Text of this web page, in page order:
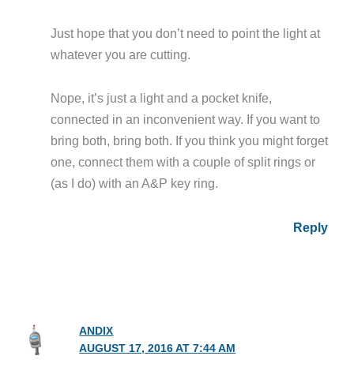
Just hope that you don’t need to point the light at
whatever you are cutting.
Nope, it’s just a light and a pocket knife,
connected in an inconvenient way. If you want to
bring both, bring both. If you think you might forget
one, connect them with a couple of split rings or
(as I do) with an A&P key ring.
Reply
ANDIX
AUGUST 17, 2016 AT 7:44 AM